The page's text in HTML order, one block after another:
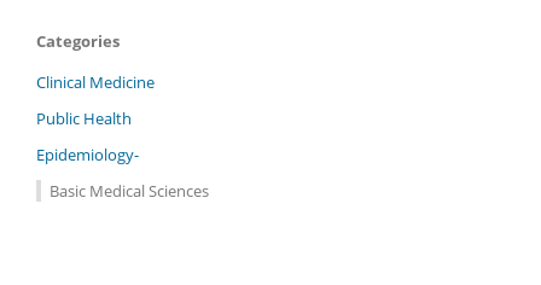
Categories
Clinical Medicine
Public Health
Epidemiology-
Basic Medical Sciences